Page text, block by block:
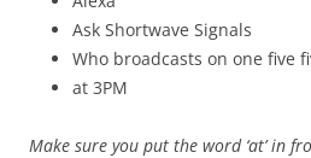
Ask Shortwave Signals
Who broadcasts on one five
at 3PM
Make sure you put the word ‘at’ in